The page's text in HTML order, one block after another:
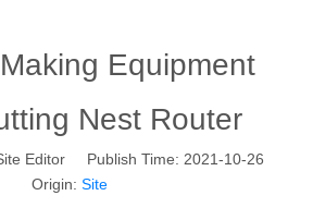
Equipment
Nest Router
Editor Publish Time: 2021-10-26
Origin: Site